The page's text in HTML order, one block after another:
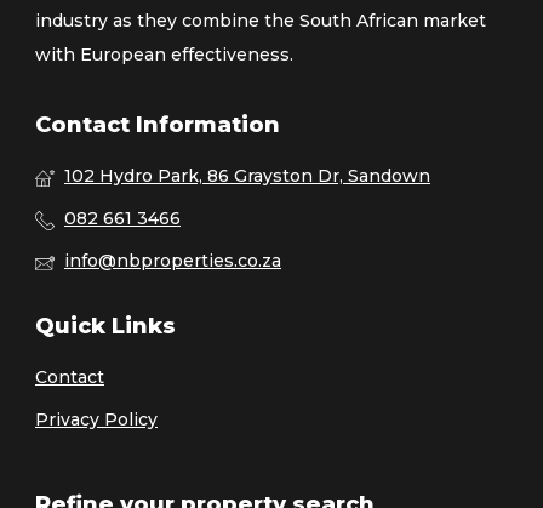
industry as they combine the South African market
with European effectiveness.
Contact Information
102 Hydro Park, 86 Grayston Dr, Sandown
082 661 3466
info@nbproperties.co.za
Quick Links
Contact
Privacy Policy